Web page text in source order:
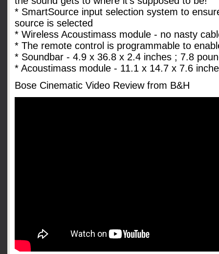
* SmartSource input selection system to
source is selected
* Wireless Acoustimass module - no nasty
* The remote control is programmable to
* Soundbar - 4.9 x 36.8 x 2.4 inches ; 7.8
* Acoustimass module - 11.1 x 14.7 x 7.6
Bose Cinematic Video Review from B&H